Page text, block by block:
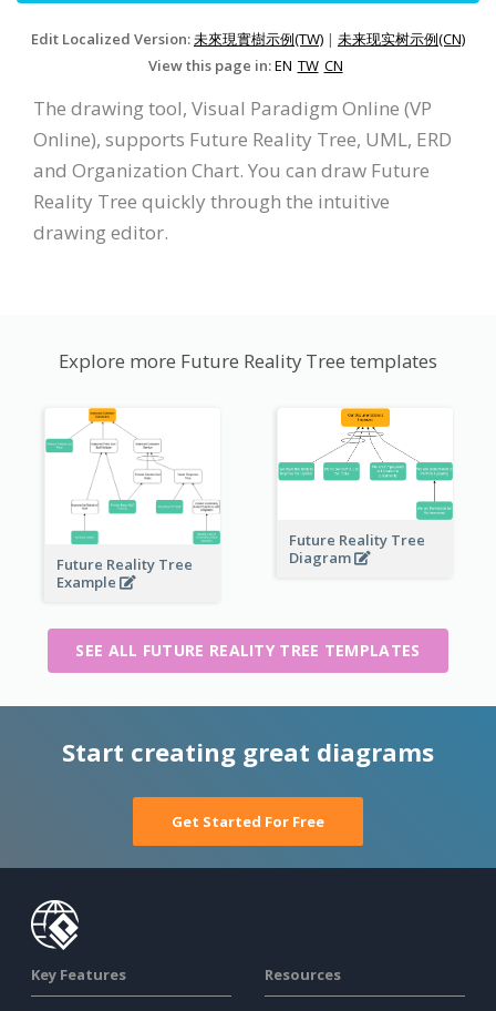
Edit Localized Version:未來現實樹示例(TW) | 未来现实树示例(CN)
View this page in:EN TW CN
The drawing tool, Visual Paradigm Online (VP
Online), supports Future Reality Tree, UML, ERD
and Organization Chart. You can draw Future
Reality Tree quickly through the intuitive
drawing editor.
Explore more Future Reality Tree templates
Future Reality Tree
Example
Future Reality Tree
Diagram
SEE ALL FUTURE REALITY TREE TEMPLATES
Start creating great diagrams
Get Started For Free
Key Features Resources